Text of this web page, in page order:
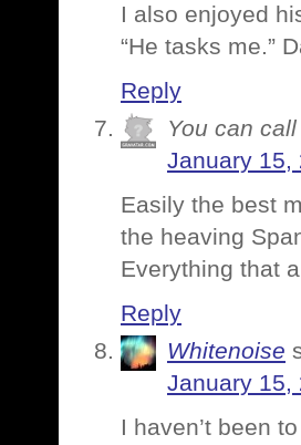
I also enjoyed
“He tasks me.”
Reply
You can
January 15,
Easily the best
the heaving
Everything that
Reply
Whitenoise
January 15,
I haven’t been